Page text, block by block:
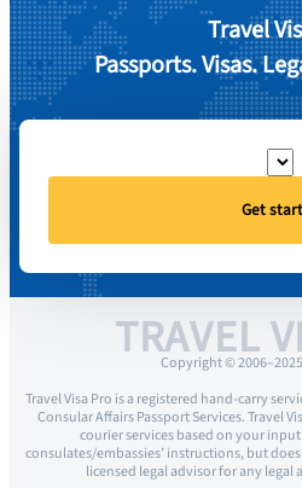
Travel
Passports. Visas.
Get
TRAVEL
Copyright © 2006–2025
Travel Visa Pro is a registered hand-carry
Consular Affairs Passport Services. Travel
courier services based on your
consulates/embassies’ instructions, but
licensed legal advisor for any legal